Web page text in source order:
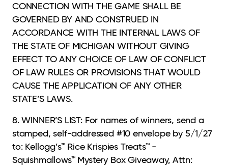
CONNECTION WITH THE GAME SHALL BE
GOVERNED BY AND CONSTRUED IN
ACCORDANCE WITH THE INTERNAL LAWS OF
THE STATE OF MICHIGAN WITHOUT GIVING
EFFECT TO ANY CHOICE OF LAW OF CONFLICT
OF LAW RULES OR PROVISIONS THAT WOULD
CAUSE THE APPLICATION OF ANY OTHER
STATE’S LAWS.
8. WINNER’S LIST: For names of winners, send a
stamped, self-addressed #10 envelope by 5/1/27
to: Kellogg’s™ Rice Krispies Treats™ -
Squishmallows™ Mystery Box Giveaway, Attn: